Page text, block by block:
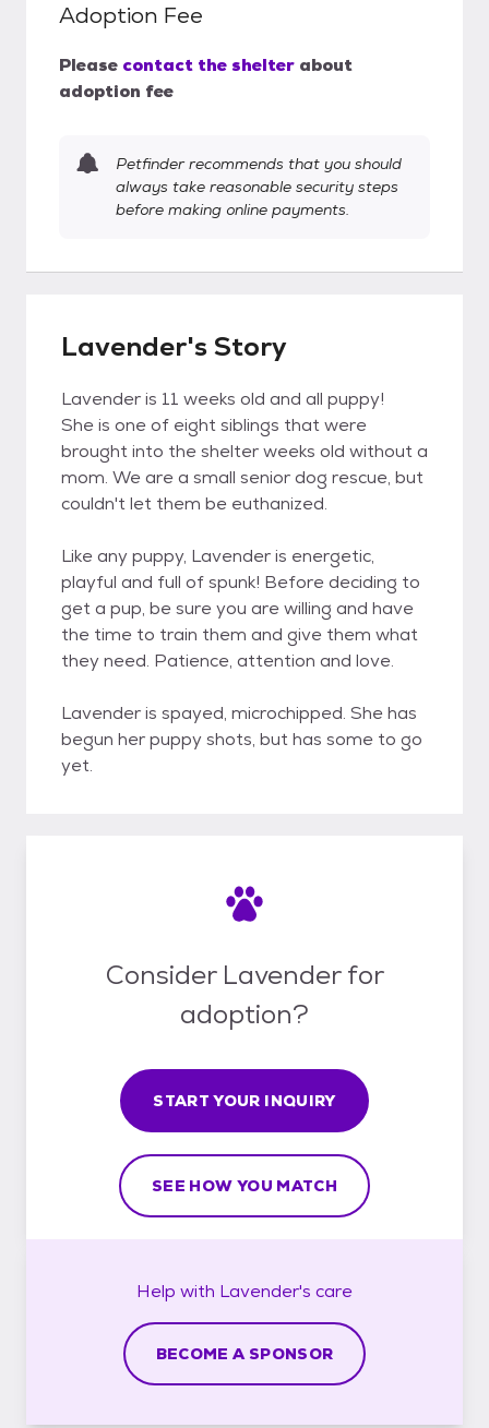
Adoption Fee
Please contact the shelter about
adoption fee
Petfinder recommends that you should
always take reasonable security steps
before making online payments.
Lavender's Story
Lavender is 11 weeks old and all puppy!
She is one of eight siblings that were
brought into the shelter weeks old without a
mom. We are a small senior dog rescue, but
couldn't let them be euthanized.
Like any puppy, Lavender is energetic,
playful and full of spunk! Before deciding to
get a pup, be sure you are willing and have
the time to train them and give them what
they need. Patience, attention and love.
Lavender is spayed, microchipped. She has
begun her puppy shots, but has some to go
yet.
Consider Lavender for
adoption?
START YOUR INQUIRY
SEE HOW YOU MATCH
Help with Lavender's care
BECOME A SPONSOR